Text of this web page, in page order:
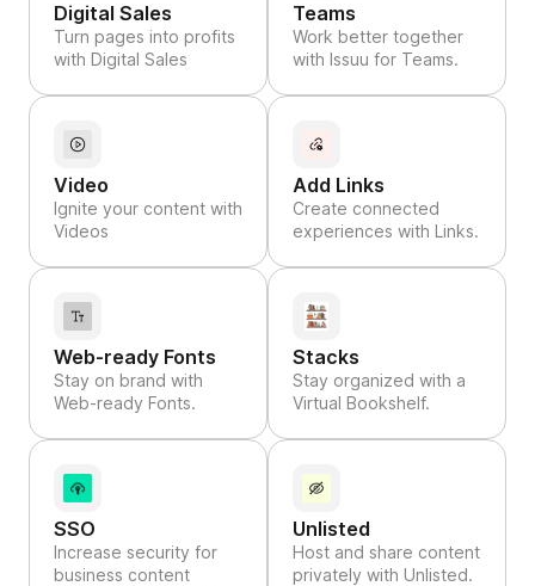
Digital Sales
Turn pages into profits
with Digital Sales
Teams
Work better together
with Issuu for Teams.
Video
Ignite your content with
Videos
Add Links
Create connected
experiences with Links.
Web-ready Fonts
Stay on brand with
Web-ready Fonts.
Stacks
Stay organized with a
Virtual Bookshelf.
SSO
Increase security for
business content
Unlisted
Host and share content
privately with Unlisted.